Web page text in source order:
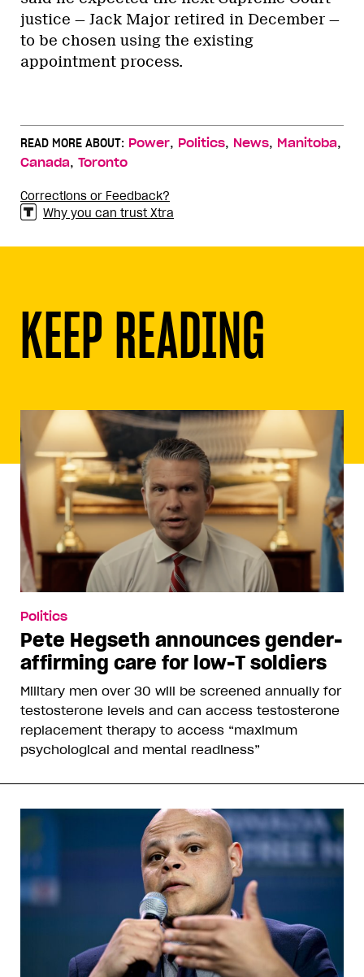
justice — Jack Major retired in December —
to be chosen using the existing
appointment process.
READ MORE ABOUT: Power, Politics, News, Manitoba,
Canada, Toronto
Corrections or Feedback?
Why you can trust Xtra
KEEP READING
Politics
Pete Hegseth announces gender-
affirming care for low-T soldiers
Military men over 30 will be screened annually for
testosterone levels and can access testosterone
replacement therapy to access “maximum
psychological and mental readiness”